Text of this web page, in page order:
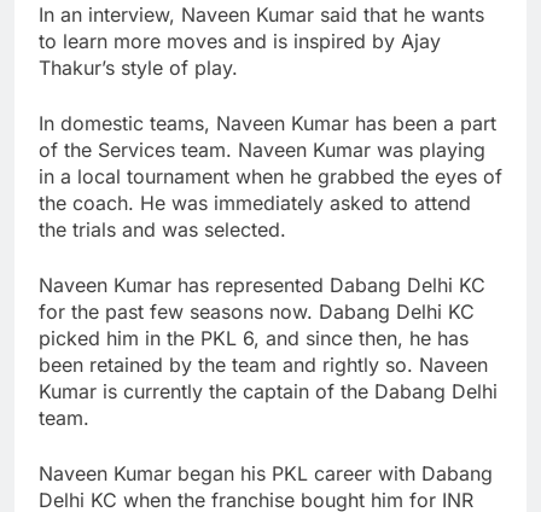
In an interview, Naveen Kumar said that he wants
to learn more moves and is inspired by Ajay
Thakur’s style of play.
In domestic teams, Naveen Kumar has been a part
of the Services team. Naveen Kumar was playing
in a local tournament when he grabbed the eyes of
the coach. He was immediately asked to attend
the trials and was selected.
Naveen Kumar has represented Dabang Delhi KC
for the past few seasons now. Dabang Delhi KC
picked him in the PKL 6, and since then, he has
been retained by the team and rightly so. Naveen
Kumar is currently the captain of the Dabang Delhi
team.
Naveen Kumar began his PKL career with Dabang
Delhi KC when the franchise bought him for INR